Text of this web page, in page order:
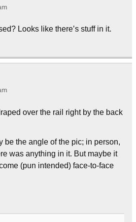
Looks like there’s stuff in it.
over the rail right by the back
be the angle of the pic; in person,
was anything in it. But maybe it
(pun intended) face-to-face